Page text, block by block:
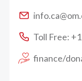
Toll Free:
finance/